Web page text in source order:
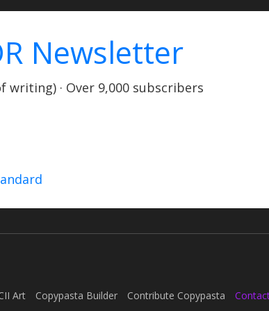
Newsletter
· Over 9,000 subscribers
Art Copypasta Builder Contribute Copypasta